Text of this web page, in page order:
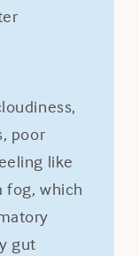
poor
like
fog, which
gut